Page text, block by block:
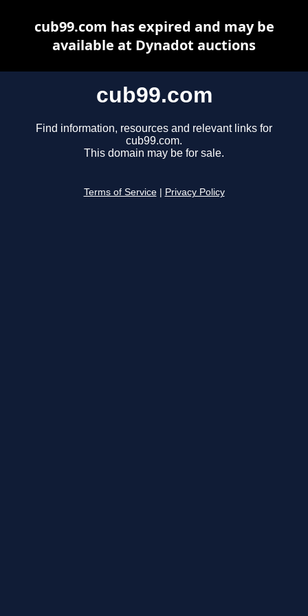
cub99.com
Find information, resources and relevant links for
cub99.com.
This domain may be for sale.
Terms of Service Privacy Policy
cub99.com has expired and may be
available at Dynadot auctions